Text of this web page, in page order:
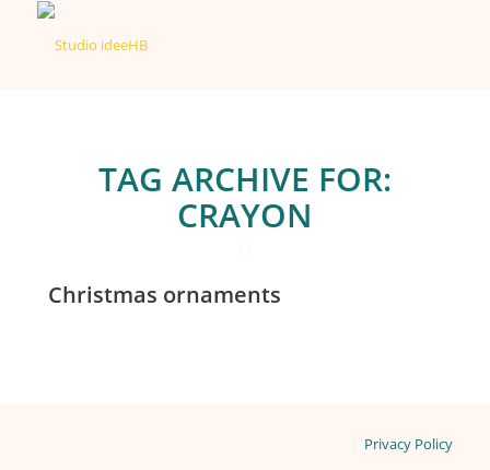
TAG ARCHIVE FOR:
CRAYON
Christmas ornaments
Privacy Policy